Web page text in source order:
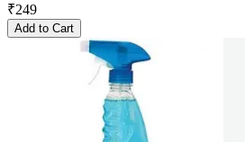
₹249
Add to Cart